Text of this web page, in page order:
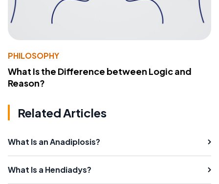
PHILOSOPHY
What Is the Difference between Logic and
Reason?
Related Articles
What Is an Anadiplosis?
What Is a Hendiadys?